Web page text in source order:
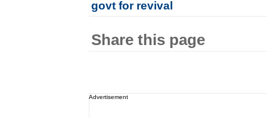
govt for revival
Share this page
Advertisement